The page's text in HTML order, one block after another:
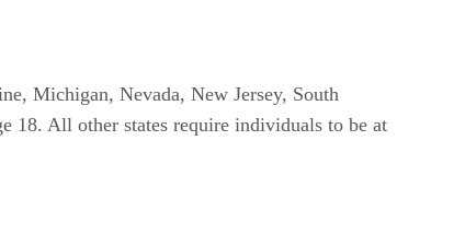
Michigan, Nevada, New Jersey, South
18. All other states require individuals to be at